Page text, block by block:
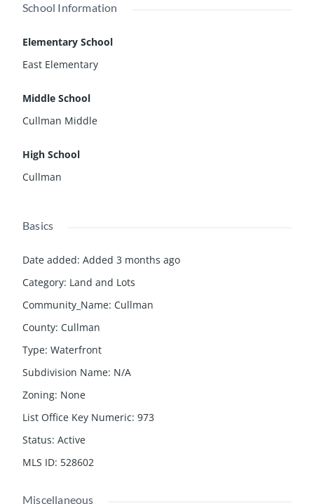
School Information
Elementary School
East Elementary
Middle School
Cullman Middle
High School
Cullman
Basics
Date added: Added 3 months ago
Category: Land and Lots
Community_Name: Cullman
County: Cullman
Type: Waterfront
Subdivision Name: N/A
Zoning: None
List Office Key Numeric: 973
Status: Active
MLS ID: 528602
Miscellaneous